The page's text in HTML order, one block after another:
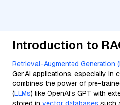
Introduction to
Retrieval-Augmented Generation
GenAI applications, especially in
combines the power of pre-
(LLMs) like OpenAI’s GPT with
stored in vector databases such